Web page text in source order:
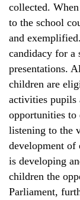
collected.
to the school
and
candidacy for a
presentations.
children are
activities pupils
opportunities to
listening to the
development
is developing
children the
Parliament,